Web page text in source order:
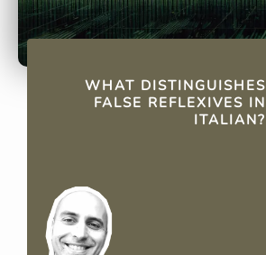
QUICK FACTS
WHAT DISTINGUISHES
FALSE REFLEXIVES IN
ITALIAN?